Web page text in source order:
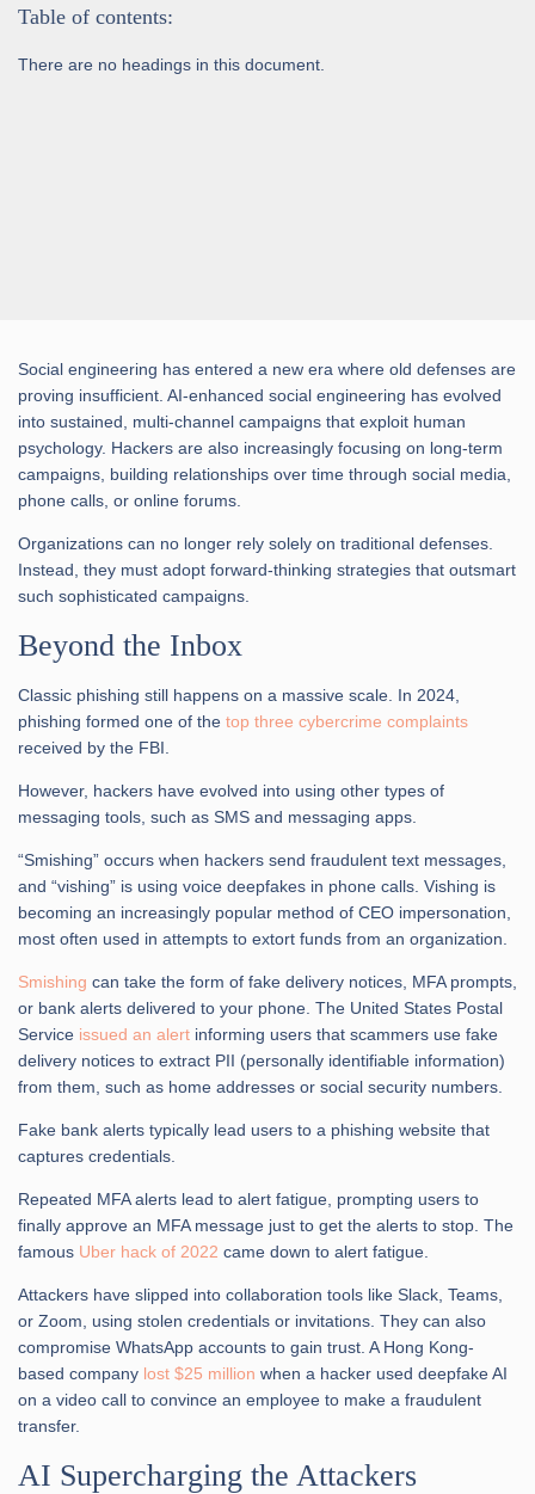
Social engineering has entered a new era where old defenses are
proving insufficient. AI-enhanced social engineering has evolved
into sustained, multi-channel campaigns that exploit human
psychology. Hackers are also increasingly focusing on long-term
campaigns, building relationships over time through social media,
phone calls, or online forums.
Organizations can no longer rely solely on traditional defenses.
Instead, they must adopt forward-thinking strategies that outsmart
such sophisticated campaigns.
Beyond the Inbox
Classic phishing still happens on a massive scale. In 2024,
phishing formed one of the top three cybercrime complaints
received by the FBI.
However, hackers have evolved into using other types of
messaging tools, such as SMS and messaging apps.
“Smishing” occurs when hackers send fraudulent text messages,
and “vishing” is using voice deepfakes in phone calls. Vishing is
becoming an increasingly popular method of CEO impersonation,
most often used in attempts to extort funds from an organization.
Smishing can take the form of fake delivery notices, MFA prompts,
or bank alerts delivered to your phone. The United States Postal
Service issued an alert informing users that scammers use fake
delivery notices to extract PII (personally identifiable information)
from them, such as home addresses or social security numbers.
Fake bank alerts typically lead users to a phishing website that
captures credentials.
Repeated MFA alerts lead to alert fatigue, prompting users to
finally approve an MFA message just to get the alerts to stop. The
famous Uber hack of 2022 came down to alert fatigue.
Attackers have slipped into collaboration tools like Slack, Teams,
or Zoom, using stolen credentials or invitations. They can also
compromise WhatsApp accounts to gain trust. A Hong Kong-
based company lost $25 million when a hacker used deepfake AI
on a video call to convince an employee to make a fraudulent
transfer.
AI Supercharging the Attackers
Table of contents:
There are no headings in this document.